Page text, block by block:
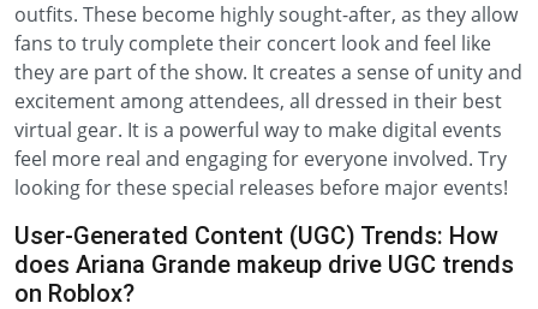
outfits. These become highly sought-after, as they allow
fans to truly complete their concert look and feel like
they are part of the show. It creates a sense of unity and
excitement among attendees, all dressed in their best
virtual gear. It is a powerful way to make digital events
feel more real and engaging for everyone involved. Try
looking for these special releases before major events!
User-Generated Content (UGC) Trends: How
does Ariana Grande makeup drive UGC trends
on Roblox?